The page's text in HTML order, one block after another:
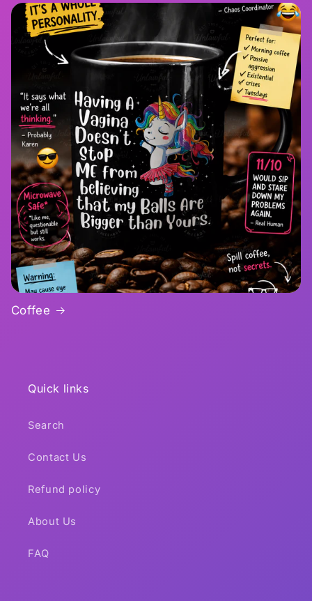
Coffee
Quick links
Search
Contact Us
Refund policy
About Us
FAQ